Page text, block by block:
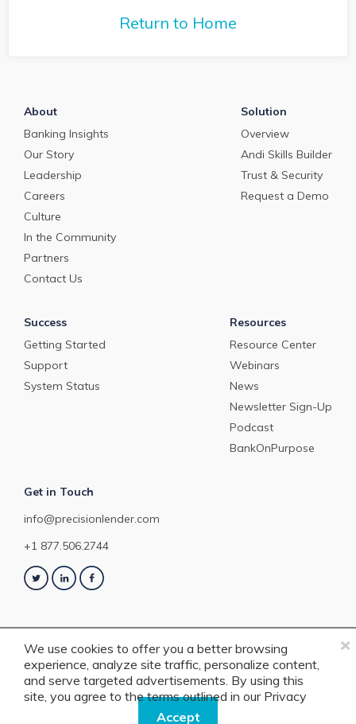
×
Accept
We use cookies to offer you a better browsing
experience, analyze site traffic, personalize content,
and serve targeted advertisements. By using this
site, you agree to the terms outlined in our Privacy
managing staffing issues
in this job market.Return to Home
About
Banking Insights
Our Story
Leadership
Careers
Culture
In the Community
Partners
Contact Us
Solution
Overview
Andi Skills Builder
Trust & Security
Request a Demo
Success
Getting Started
Support
System Status
Resources
Resource Center
Webinars
News
Newsletter Sign-Up
Podcast
BankOnPurpose
Get in Touch
info@precisionlender.com
+1 877.506.2744
Copyright © 2023 PrecisionLender. All rights reserved. 4201 Congress
Street, Suite 200, Charlotte, NC 28209. View ourTerms of Service
Policy .